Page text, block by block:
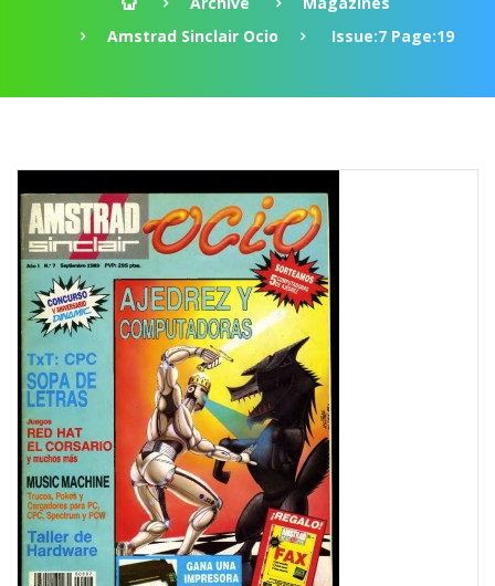
Amstrad Sinclair Ocio
Issue:7 Page:19